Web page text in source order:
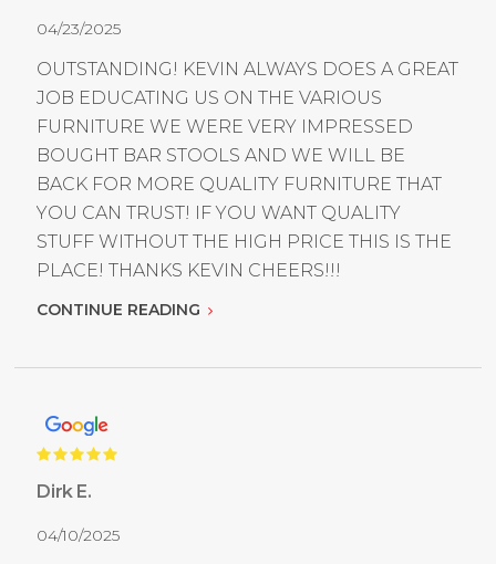
04/23/2025
OUTSTANDING! KEVIN ALWAYS DOES A GREAT
JOB EDUCATING US ON THE VARIOUS
FURNITURE WE WERE VERY IMPRESSED
BOUGHT BAR STOOLS AND WE WILL BE
BACK FOR MORE QUALITY FURNITURE THAT
YOU CAN TRUST! IF YOU WANT QUALITY
STUFF WITHOUT THE HIGH PRICE THIS IS THE
PLACE! THANKS KEVIN CHEERS!!!
CONTINUE READING
Dirk E.
04/10/2025